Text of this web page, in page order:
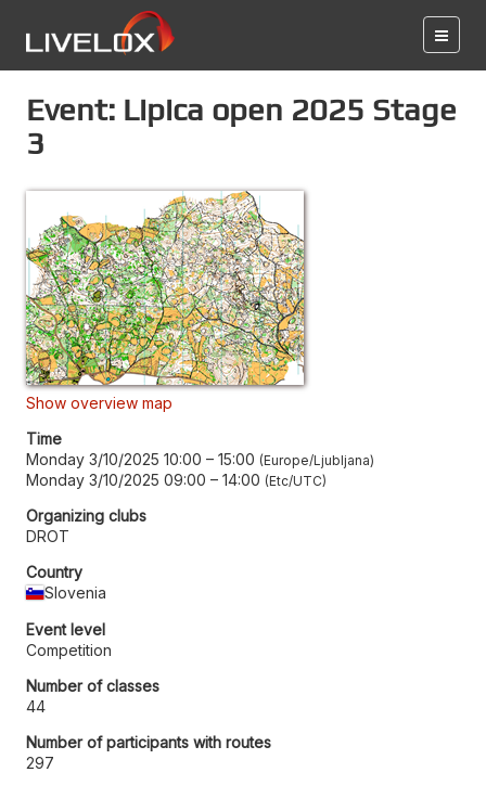
Event: Lipica open 2025 Stage
3
Show overview map
Time
Monday 3/10/2025 10:00 – 15:00 Europe/Ljubljana
Monday 3/10/2025 09:00 – 14:00 Etc/UTC
Organizing clubs
DROT
Country
Slovenia
Event level
Competition
Number of classes
44
Number of participants with routes
297